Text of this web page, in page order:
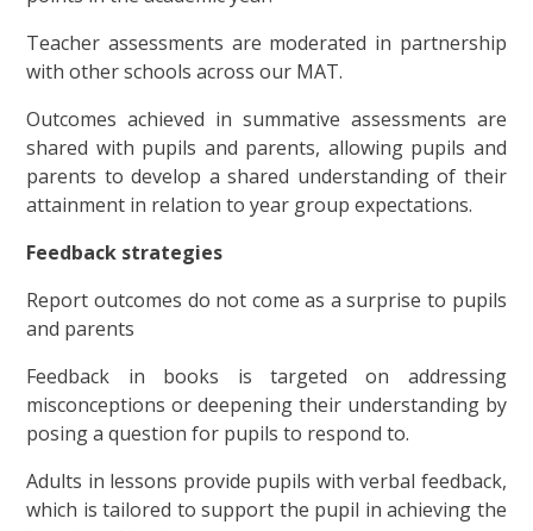
Teacher assessments are moderated in partnership
with other schools across our MAT.
Outcomes achieved in summative assessments are
shared with pupils and parents, allowing pupils and
parents to develop a shared understanding of their
attainment in relation to year group expectations.
Feedback strategies
Report outcomes do not come as a surprise to pupils
and parents
Feedback in books is targeted on addressing
misconceptions or deepening their understanding by
posing a question for pupils to respond to.
Adults in lessons provide pupils with verbal feedback,
which is tailored to support the pupil in achieving the